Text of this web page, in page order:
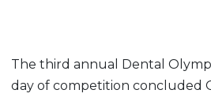
The third annual Dental
day of competition concluded